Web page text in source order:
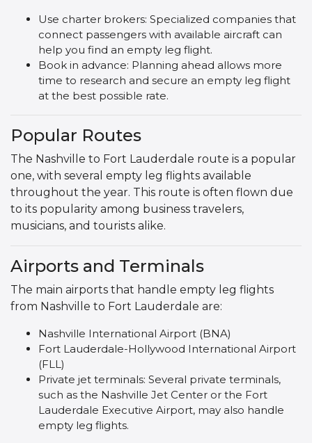
Use charter brokers: Specialized companies that
connect passengers with available aircraft can
help you find an empty leg flight.
Book in advance: Planning ahead allows more
time to research and secure an empty leg flight
at the best possible rate.
Popular Routes
The Nashville to Fort Lauderdale route is a popular
one, with several empty leg flights available
throughout the year. This route is often flown due
to its popularity among business travelers,
musicians, and tourists alike.
Airports and Terminals
The main airports that handle empty leg flights
from Nashville to Fort Lauderdale are:
Nashville International Airport (BNA)
Fort Lauderdale-Hollywood International Airport
(FLL)
Private jet terminals: Several private terminals,
such as the Nashville Jet Center or the Fort
Lauderdale Executive Airport, may also handle
empty leg flights.